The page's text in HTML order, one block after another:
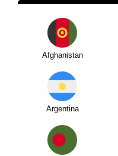
Afghanistan
Argentina